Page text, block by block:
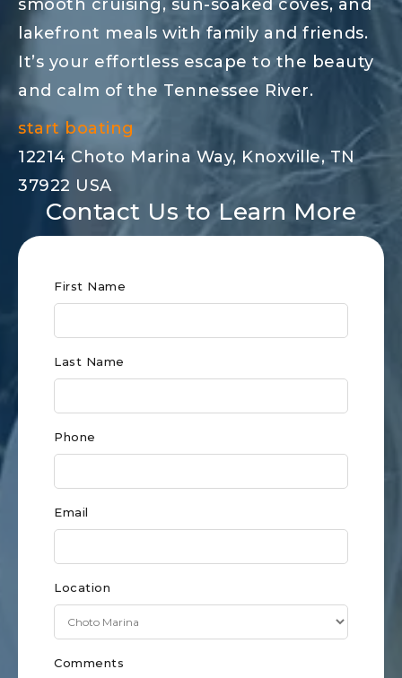
smooth cruising, sun-soaked coves, and
lakefront meals with family and friends.
It’s your effortless escape to the beauty
and calm of the Tennessee River.
start boating
12214 Choto Marina Way, Knoxville, TN
37922 USA
Contact Us to Learn More
Club
for
Knoxville
First Name
Last Name
Phone
Email
Location
Comments